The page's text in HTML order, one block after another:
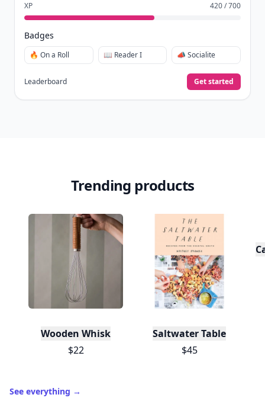
XP 420 / 700
Badges
🔥 On a Roll 📖 Reader I 📣 Socialite
Leaderboard Get started
Trending products
Wooden Whisk
$22
Saltwater Table
$45
See everything →